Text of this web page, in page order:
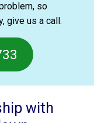
so
give us a call.
with